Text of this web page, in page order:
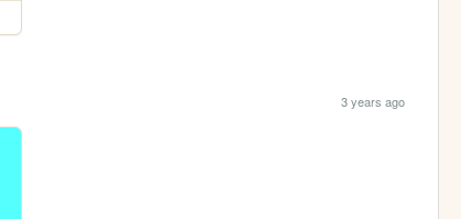
3 years ago